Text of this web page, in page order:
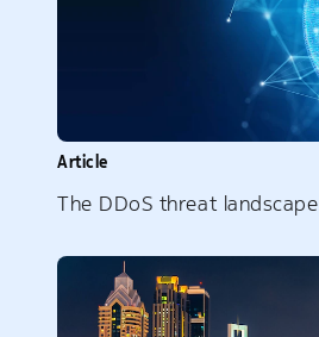
Article
The DDoS threat landscape